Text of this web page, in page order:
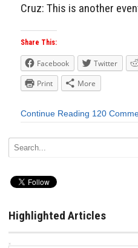
Cruz: This is another
Share This:
Facebook Twitter
Print
More
Continue Reading 120
Highlighted Articles